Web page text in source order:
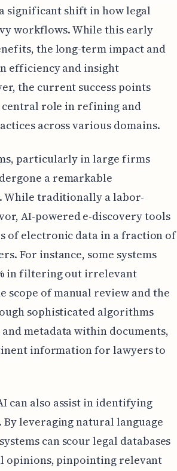
significant shift in how legal
workflows. While this early
the long-term impact and
efficiency and insight
the current success points
role in refining and
across various domains.
particularly in large firms
a remarkable
While traditionally a labor-
AI-powered e-discovery tools
of electronic data in a fraction of
For instance, some systems
in filtering out irrelevant
scope of manual review and the
sophisticated algorithms
metadata within documents,
information for lawyers to
can also assist in identifying
leveraging natural language
can scour legal databases
opinions, pinpointing relevant